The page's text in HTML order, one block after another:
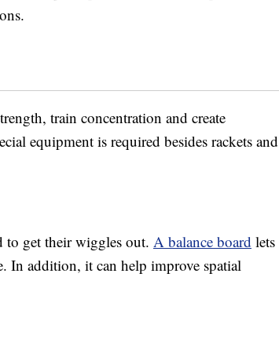
train concentration and create
equipment is required besides rackets and
to get their wiggles out. A balance board lets
In addition, it can help improve spatial